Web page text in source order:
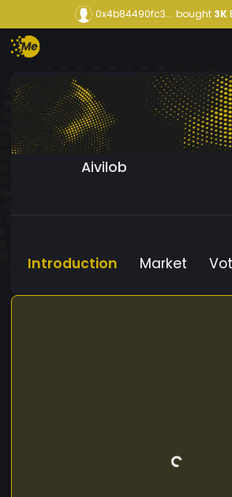
0x4b84490fc3... bought3K
Aivilob
Introduction Market